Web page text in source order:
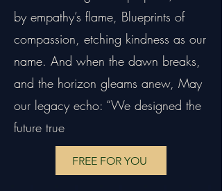
by empathy’s flame, Blueprints of
compassion, etching kindness as our
name. And when the dawn breaks,
and the horizon gleams anew, May
our legacy echo: “We designed the
future true
FREE FOR YOU